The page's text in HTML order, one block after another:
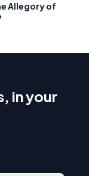
Allegory of
in your